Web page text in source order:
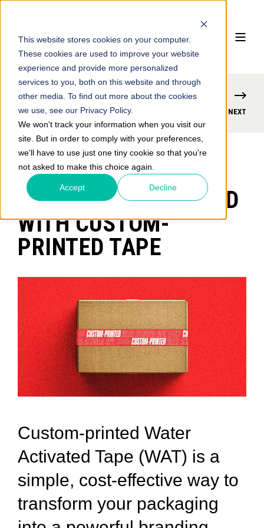
This website stores cookies on your computer.
These cookies are used to improve your website
experience and provide more personalized
services to you, both on this website and through
other media. To find out more about the cookies
we use, see our Privacy Policy.
We won't track your information when you visit our
site. But in order to comply with your preferences,
we'll have to use just one tiny cookie so that you're
not asked to make this choice again.
Accept Decline
PREVIOUS NEXT
ELEVATE YOUR BRAND
WITH CUSTOM-
PRINTED TAPE
Custom-printed Water
Activated Tape (WAT) is a
simple, cost-effective way to
transform your packaging